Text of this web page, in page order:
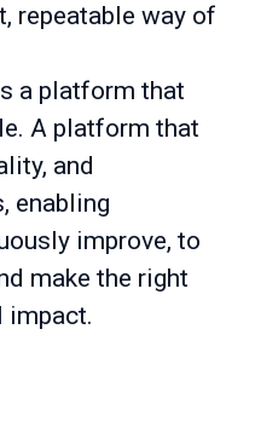
repeatable way of
a platform that
A platform that
and
enabling
improve, to
make the right
impact.